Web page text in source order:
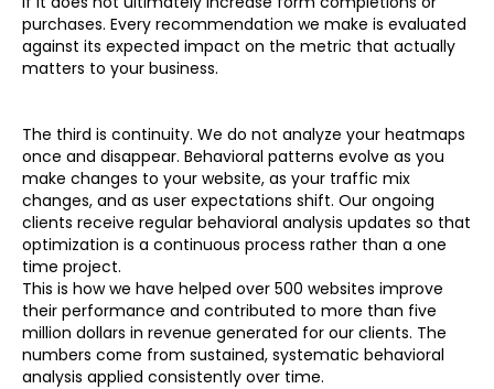
purchases. Every recommendation we make is evaluated
against its expected impact on the metric that actually
matters to your business.
The third is continuity. We do not analyze your heatmaps
once and disappear. Behavioral patterns evolve as you
make changes to your website, as your traffic mix
changes, and as user expectations shift. Our ongoing
clients receive regular behavioral analysis updates so that
optimization is a continuous process rather than a one
time project.
This is how we have helped over 500 websites improve
their performance and contributed to more than five
million dollars in revenue generated for our clients. The
numbers come from sustained, systematic behavioral
analysis applied consistently over time.